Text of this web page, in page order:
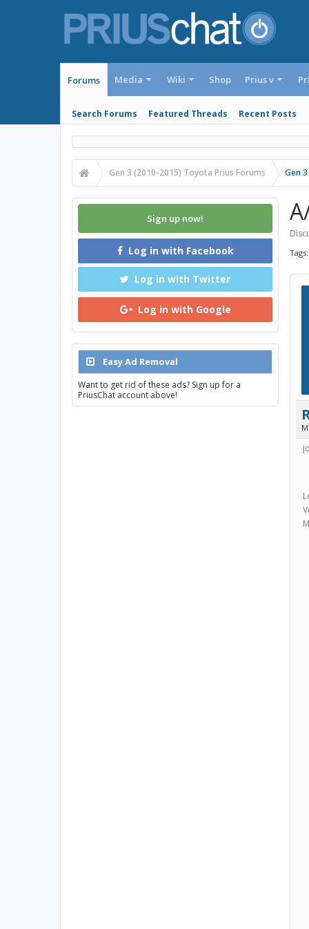
Forums
Search Forums Featured Threads Recent Posts
Media Wiki Shop Prius v
Gen 3 (2010-2015) Toyota Prius Forums Gen
Sign up now!
Log in with Facebook
Log in with Twitter
Log in with Google
Easy Ad Removal
Want to get rid of these ads? Sign up for a
PriusChat account above!